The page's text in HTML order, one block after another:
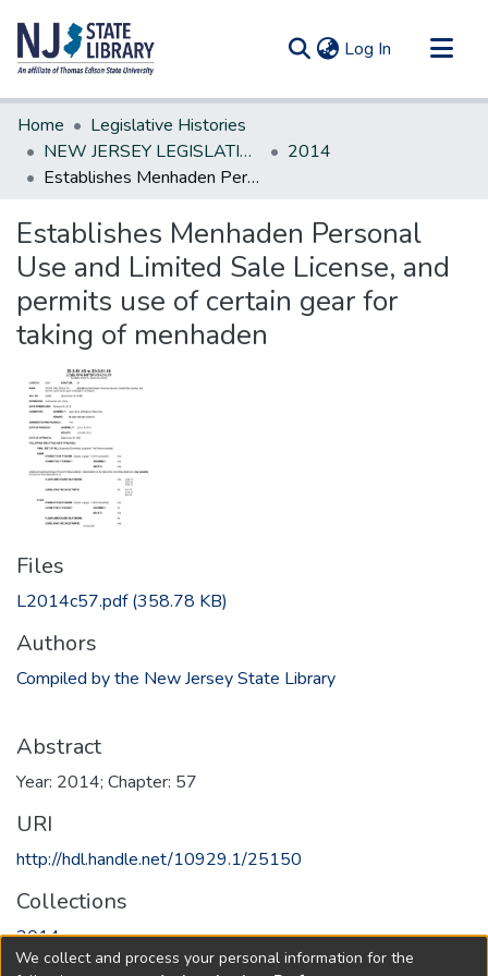
Log In (current)
Communities & Collections
All of DSpace
Statistics
Home
Legislative Histories
NEW JERSEY LEGISLATIVE HISTORIES
2014
Establishes Menhaden Personal Use and Limited Sale License, and permits use of certain gear for taking of menhaden
Establishes Menhaden Personal
Use and Limited Sale License, and
permits use of certain gear for
taking of menhaden
Files
L2014c57.pdf(358.78 KB)
Authors
Compiled by the New Jersey State Library
Abstract
Year: 2014; Chapter: 57
URI
http://hdl.handle.net/10929.1/25150
Collections
2014
We collect and process your personal information for the